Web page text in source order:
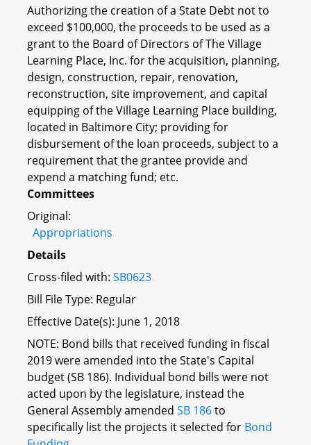
Authorizing the creation of a State Debt not to
exceed $100,000, the proceeds to be used as a
grant to the Board of Directors of The Village
Learning Place, Inc. for the acquisition, planning,
design, construction, repair, renovation,
reconstruction, site improvement, and capital
equipping of the Village Learning Place building,
located in Baltimore City; providing for
disbursement of the loan proceeds, subject to a
requirement that the grantee provide and
expend a matching fund; etc.
Committees
Original:
Appropriations
Details
Cross-filed with: SB0623
Bill File Type: Regular
Effective Date(s): June 1, 2018
NOTE: Bond bills that received funding in fiscal
2019 were amended into the State's Capital
budget (SB 186). Individual bond bills were not
acted upon by the legislature, instead the
General Assembly amended SB 186to
specifically list the projects it selected for Bond